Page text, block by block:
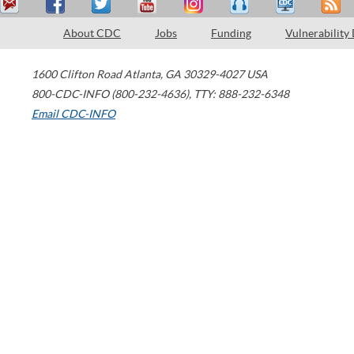
About CDC Jobs Funding Vulnerability
1600 Clifton Road Atlanta, GA 30329-4027 USA
800-CDC-INFO (800-232-4636), TTY: 888-232-6348
Email CDC-INFO